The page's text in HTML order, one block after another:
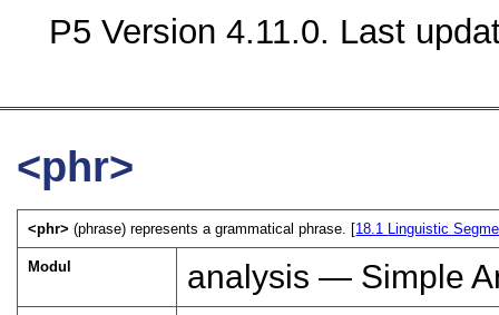
P5 Version 4.11.0. Last
<phr>
<phr>(phrase) represents a grammatical phrase. [18.1 Linguistic
Modul analysis — Simple